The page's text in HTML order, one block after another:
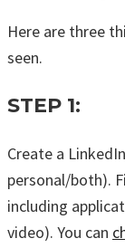
Here are three
seen.
STEP 1:
Create a
personal/both).
including
video). You can